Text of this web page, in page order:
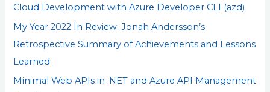
:Cloud Development with Azure Developer CLI (azd)
My Year 2022 In Review: Jonah Andersson’s
Retrospective Summary of Achievements and Lessons
Learned
Minimal Web APIs in .NET and Azure API Management